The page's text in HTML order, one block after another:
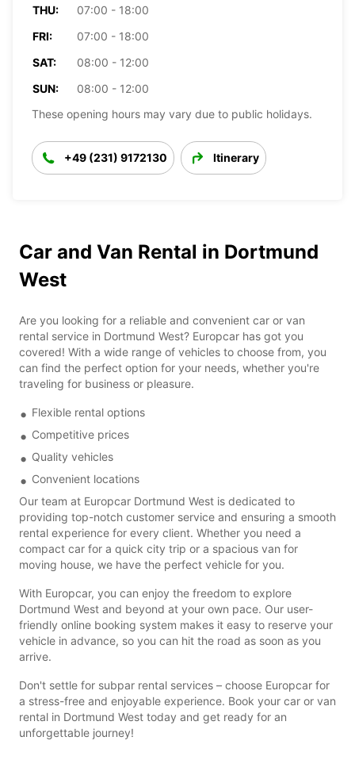
THU:
07:00 - 18:00
FRI:
07:00 - 18:00
SAT:
08:00 - 12:00
SUN:
08:00 - 12:00
These opening hours may vary due to public holidays.
+49 (231) 9172130 Itinerary
Car and Van Rental in Dortmund
West
Are you looking for a reliable and convenient car or van
rental service in Dortmund West? Europcar has got you
covered! With a wide range of vehicles to choose from, you
can find the perfect option for your needs, whether you're
traveling for business or pleasure.
Flexible rental options
Competitive prices
Quality vehicles
Convenient locations
Our team at Europcar Dortmund West is dedicated to
providing top-notch customer service and ensuring a smooth
rental experience for every client. Whether you need a
compact car for a quick city trip or a spacious van for
moving house, we have the perfect vehicle for you.
With Europcar, you can enjoy the freedom to explore
Dortmund West and beyond at your own pace. Our user-
friendly online booking system makes it easy to reserve your
vehicle in advance, so you can hit the road as soon as you
arrive.
Don't settle for subpar rental services – choose Europcar for
a stress-free and enjoyable experience. Book your car or van
rental in Dortmund West today and get ready for an
unforgettable journey!